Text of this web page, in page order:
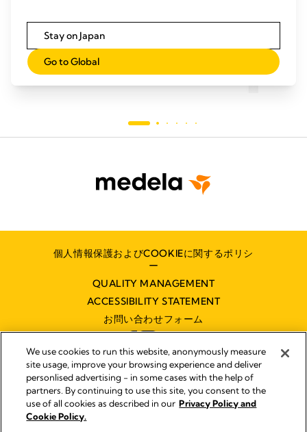
おすすめの記事： 6 min.
個人情報保護およびCOOKIEに関するポリシ
ー
QUALITY MANAGEMENT
ACCESSIBILITY STATEMENT
お問い合わせフォーム
インプリント
Legal Notice
Stay on Japan
Go to Global
We use cookies to run this website, anonymously measure
site usage, improve your browsing experience and deliver
personlised advertising - in some cases with the help of
partners. By continuing to use this site, you consent to the
use of all cookies as described in our Privacy Policy and
Cookie Policy.